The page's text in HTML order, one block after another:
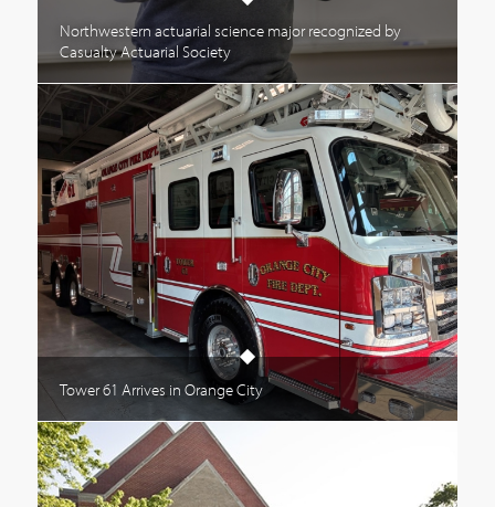
Northwestern actuarial science major recognized by
Casualty Actuarial Society
Tower 61 Arrives in Orange City